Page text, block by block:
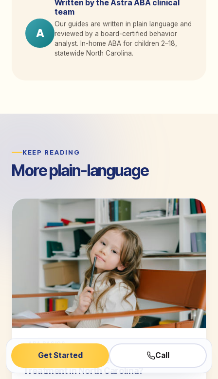
A
Written by the Astra ABA clinical
team
Our guides are written in plain language and
reviewed by a board-certified behavior
analyst. In-home ABA for children 2–18,
statewide North Carolina.
KEEP READING
More plain-language
ABA BASICS
Are You Seeking Effective Autism
Treatment in North Carolina?
Get Started Call